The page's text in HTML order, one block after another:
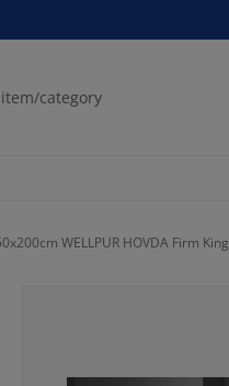
WELLPUR HOVDA Firm King